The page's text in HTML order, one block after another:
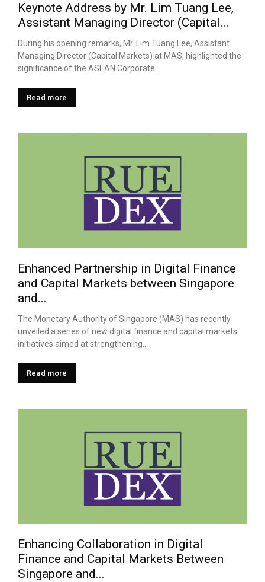
Keynote Address by Mr. Lim Tuang Lee,
Assistant Managing Director (Capital...
During his opening remarks, Mr. Lim Tuang Lee, Assistant
Managing Director (Capital Markets) at MAS, highlighted the
significance of the ASEAN Corporate...
Read more
Enhanced Partnership in Digital Finance
and Capital Markets between Singapore
and...
The Monetary Authority of Singapore (MAS) has recently
unveiled a series of new digital finance and capital markets
initiatives aimed at strengthening...
Read more
Enhancing Collaboration in Digital
Finance and Capital Markets Between
Singapore and...